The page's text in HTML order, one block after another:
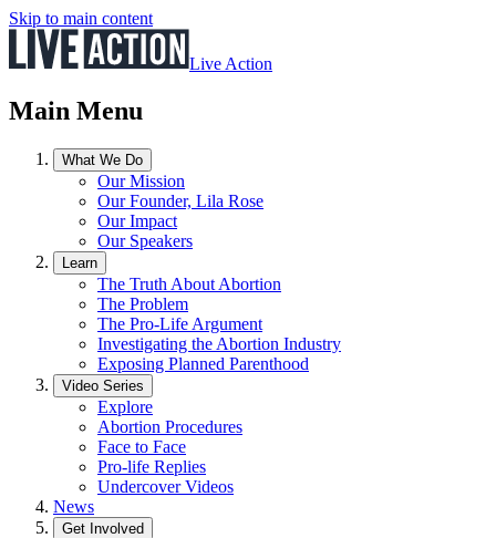
Skip to main content
Live Action
Main Menu
What We Do
Our Mission
Our Founder, Lila Rose
Our Impact
Our Speakers
Learn
The Truth About Abortion
The Problem
The Pro-Life Argument
Investigating the Abortion Industry
Exposing Planned Parenthood
Video Series
Explore
Abortion Procedures
Face to Face
Pro-life Replies
Undercover Videos
News
Get Involved